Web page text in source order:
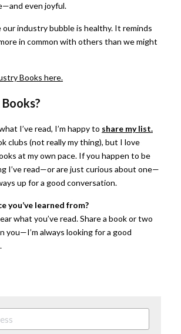
even joyful.
industry bubble is healthy. It reminds
in common with others than we might
Books here.
I’ve read, I’m happy to share my list.
clubs (not really my thing), but I love
at my own pace. If you happen to be
I’ve read—or are just curious about one—
up for a good conversation.
you’ve learned from?
what you’ve read. Share a book or two
you—I’m always looking for a good